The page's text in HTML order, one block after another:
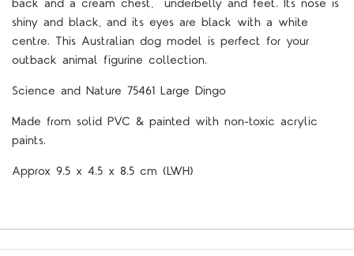
shiny and black, and its eyes are black with a white
centre. This Australian dog model is perfect for your
outback animal figurine collection.
Science and Nature 75461 Large Dingo
Made from solid PVC & painted with non-toxic acrylic
paints.
Approx 9.5 x 4.5 x 8.5 cm (LWH)